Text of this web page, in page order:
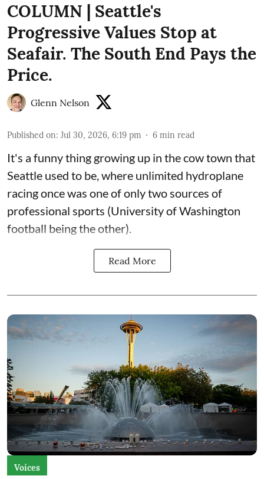
COLUMN | Seattle's
Progressive Values Stop at
Seafair. The South End Pays the
Price.
Glenn Nelson
Published on: Jul 30, 2026, 6:19 pm 6 min read
It's a funny thing growing up in the cow town that
Seattle used to be, where unlimited hydroplane
racing once was one of only two sources of
professional sports (University of Washington
football being the other).
Read More
Voices